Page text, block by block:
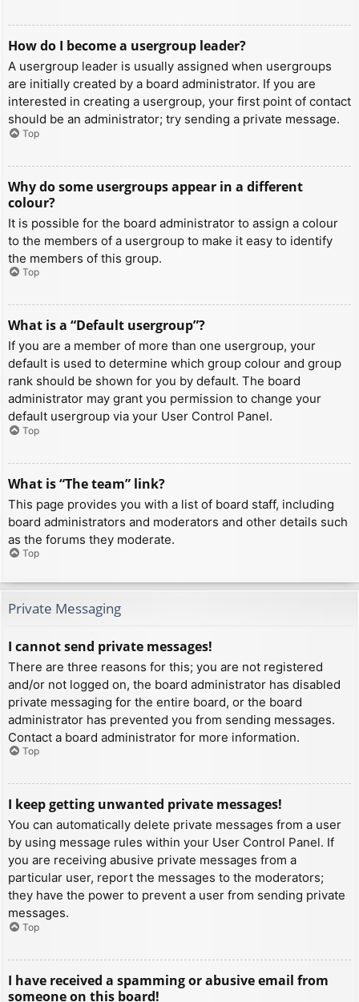
How do I become a usergroup leader?
A usergroup leader is usually assigned when usergroups
are initially created by a board administrator. If you are
interested in creating a usergroup, your first point of contact
should be an administrator; try sending a private message.
Top
Why do some usergroups appear in a different
colour?
It is possible for the board administrator to assign a colour
to the members of a usergroup to make it easy to identify
the members of this group.
Top
What is a “Default usergroup”?
If you are a member of more than one usergroup, your
default is used to determine which group colour and group
rank should be shown for you by default. The board
administrator may grant you permission to change your
default usergroup via your User Control Panel.
Top
What is “The team” link?
This page provides you with a list of board staff, including
board administrators and moderators and other details such
as the forums they moderate.
Top
Private Messaging
I cannot send private messages!
There are three reasons for this; you are not registered
and/or not logged on, the board administrator has disabled
private messaging for the entire board, or the board
administrator has prevented you from sending messages.
Contact a board administrator for more information.
Top
I keep getting unwanted private messages!
You can automatically delete private messages from a user
by using message rules within your User Control Panel. If
you are receiving abusive private messages from a
particular user, report the messages to the moderators;
they have the power to prevent a user from sending private
messages.
Top
I have received a spamming or abusive email from
someone on this board!